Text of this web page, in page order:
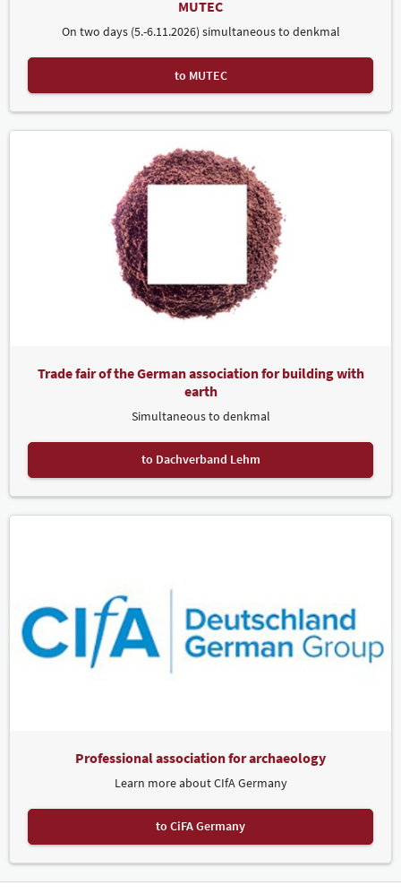
MUTEC
On two days (5.-6.11.2026) simultaneous to denkmal
to MUTEC
Trade fair of the German association for building with
earth
Simultaneous to denkmal
to Dachverband Lehm
Professional association for archaeology
Learn more about CIfA Germany
to CiFA Germany